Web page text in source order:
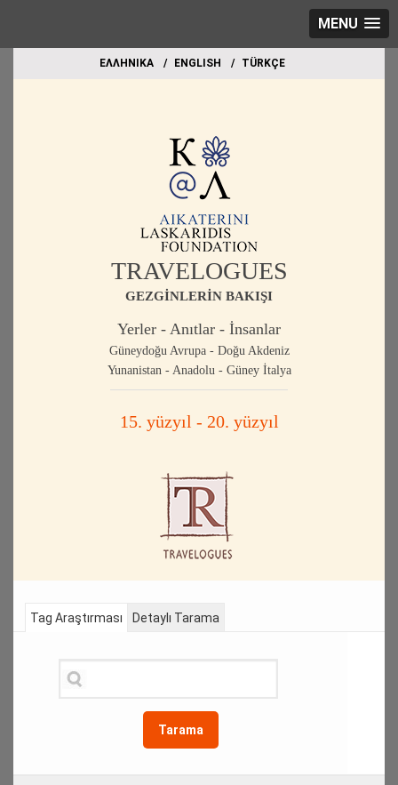
MENU
EΛΛΗΝΙΚΑ ΕΝGLISH TÜRKÇE
TRAVELOGUES
GEZGİNLERİN BAKIŞI
Yerler - Anıtlar - İnsanlar
Güneydoğu Avrupa - Doğu Akdeniz
Yunanistan - Anadolu - Güney İtalya
15. yüzyıl - 20. yüzyıl
Tag Araştırması
Tarama
Detaylı Tarama